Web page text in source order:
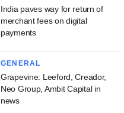
India paves way for return of
merchant fees on digital
payments
GENERAL
Grapevine: Leeford, Creador,
Neo Group, Ambit Capital in
news